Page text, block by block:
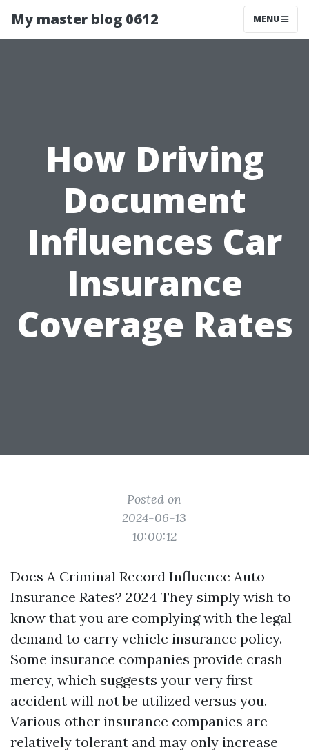
My master blog 0612 MENU
How Driving
Document
Influences Car
Insurance
Coverage Rates
Posted on
2024-06-13
10:00:12
Does A Criminal Record Influence Auto
Insurance Rates? 2024 They simply wish to
know that you are complying with the legal
demand to carry vehicle insurance policy.
Some insurance companies provide crash
mercy, which suggests your very first
accident will not be utilized versus you.
Various other insurance companies are
relatively tolerant and may only increase